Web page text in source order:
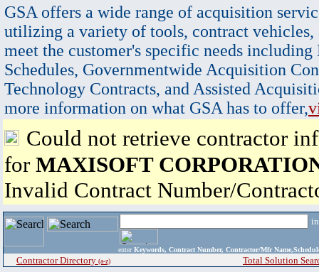
GSA offers a wide range of acquisition
utilizing a variety of tools, contract vehicles,
meet the customer's specific needs
Schedules, Governmentwide Acquisition
Technology Contracts, and Assisted
more information on what GSA has to offer,
Could not retrieve contractor
for MAXISOFT
Invalid Contract Number/
enter Keywords, Contract Number, Contractor/Mfr
Contractor Directory (a-z) Total Solution